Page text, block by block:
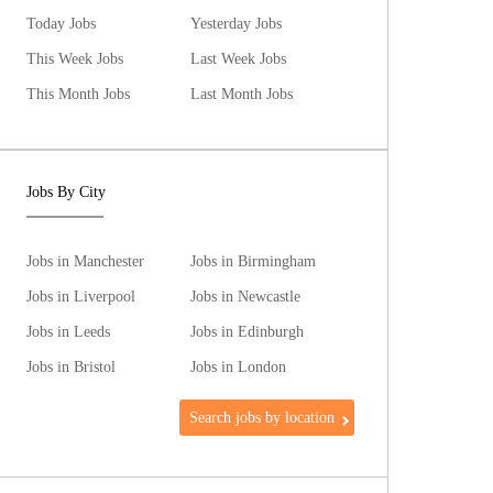
Today Jobs
Yesterday Jobs
This Week Jobs
Last Week Jobs
This Month Jobs
Last Month Jobs
Jobs By City
Jobs in Manchester
Jobs in Birmingham
Jobs in Liverpool
Jobs in Newcastle
Jobs in Leeds
Jobs in Edinburgh
Jobs in Bristol
Jobs in London
Search jobs by location